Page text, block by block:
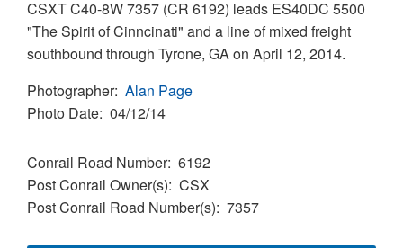
CSXT C40-8W 7357 (CR 6192) leads ES40DC 5500
"The Spirit of Cinncinati" and a line of mixed freight
southbound through Tyrone, GA on April 12, 2014.
Photographer Alan Page
Photo Date 04/12/14
Conrail Road Number 6192
Post Conrail Owner(s) CSX
Post Conrail Road Number(s) 7357